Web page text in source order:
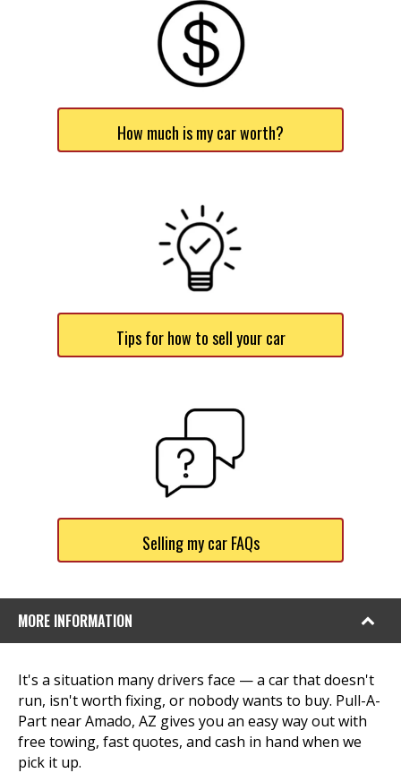
How much is my car worth?
Tips for how to sell your car
Selling my car FAQs
MORE INFORMATION
It's a situation many drivers face — a car that doesn't
run, isn't worth fixing, or nobody wants to buy. Pull-A-
Part near Amado, AZ gives you an easy way out with
free towing, fast quotes, and cash in hand when we
pick it up.